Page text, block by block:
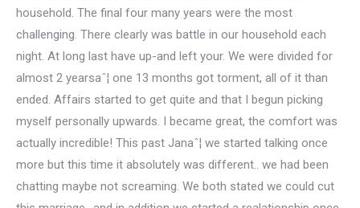
household. The final four many years were the most
challenging. There clearly was battle in our household each
night. At long last have up-and left your. We were divided for
almost 2 yearsaˆ¦ one 13 months got torment, all of it than
ended. Affairs started to get quite and that I begun picking
myself personally upwards. I became great, the comfort was
actually incredible! This past Janaˆ¦ we started talking once
more but this time it absolutely was different.. we had been
chatting maybe not screaming. We both stated we could cut